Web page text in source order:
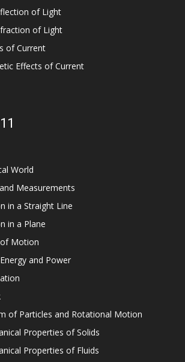
of Light
of Light
of Current
Effects of Current
World
Measurements
in a Straight Line
in a Plane
Motion
and Power
of Particles and Rotational Motion
Properties of Solids
Properties of Fluids